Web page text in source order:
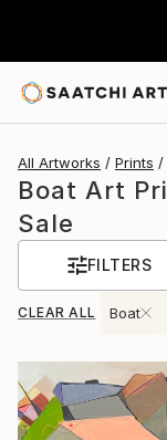
All Artworks Prints
Boat Art
Sale
FILTERS
CLEAR ALL Boat